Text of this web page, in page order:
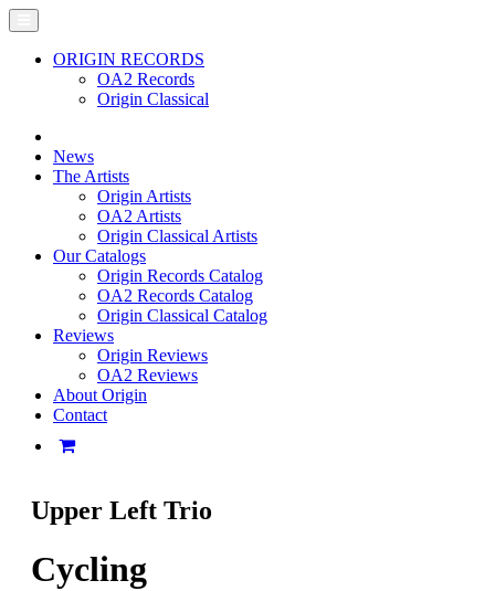
ORIGIN RECORDS
OA2 Records
Origin Classical
News
The Artists
Origin Artists
OA2 Artists
Origin Classical Artists
Our Catalogs
Origin Records Catalog
OA2 Records Catalog
Origin Classical Catalog
Reviews
Origin Reviews
OA2 Reviews
About Origin
Contact
Upper Left Trio
Cycling